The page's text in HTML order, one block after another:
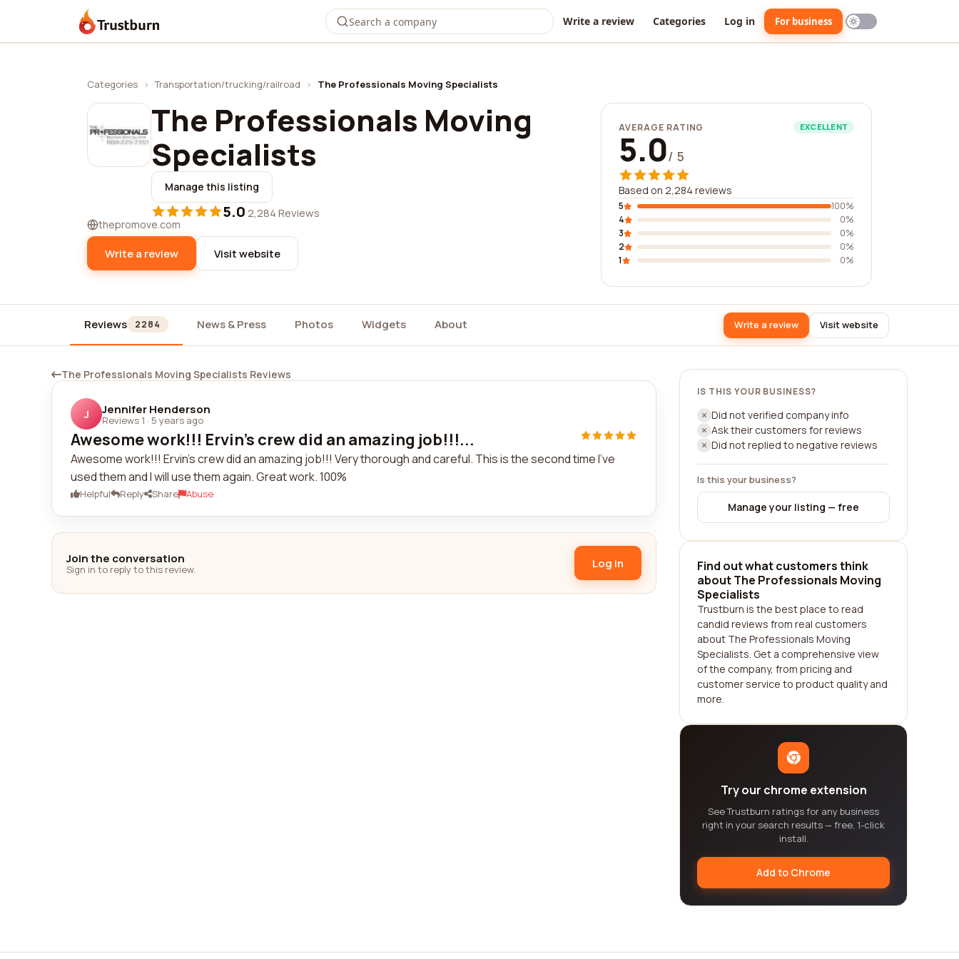
Trustburn Write a review Categories Log in For business
Categories › Transportation/trucking/railroad › The Professionals Moving Specialists
The Professionals Moving
Specialists
Manage this listing
5.0·2,284 Reviews
thepromove.com
Write a review Visit website
AVERAGE RATING EXCELLENT
5.0/ 5
Based on 2,284 reviews
5
100%
4
0%
3
0%
2
0%
1
0%
Reviews 2284 News & Press Photos Widgets About Write a review Visit website
The Professionals Moving Specialists Reviews
J Jennifer Henderson
Reviews 1 · 5 years ago
Awesome work!!! Ervin's crew did an amazing job!!!...
Awesome work!!! Ervin's crew did an amazing job!!! Very thorough and careful. This is the second time I've
used them and I will use them again. Great work. 100%
Helpful Reply Share Abuse
Join the conversation
Sign in to reply to this review. Log in
IS THIS YOUR BUSINESS?
Did not verified company info
Ask their customers for reviews
Did not replied to negative reviews
Is this your business?
Manage your listing — free
Find out what customers think
about The Professionals Moving
Specialists
Trustburn is the best place to read
candid reviews from real customers
about The Professionals Moving
Specialists. Get a comprehensive view
of the company, from pricing and
customer service to product quality and
more.
Try our chrome extension
See Trustburn ratings for any business
right in your search results — free, 1-click
install.
Add to Chrome